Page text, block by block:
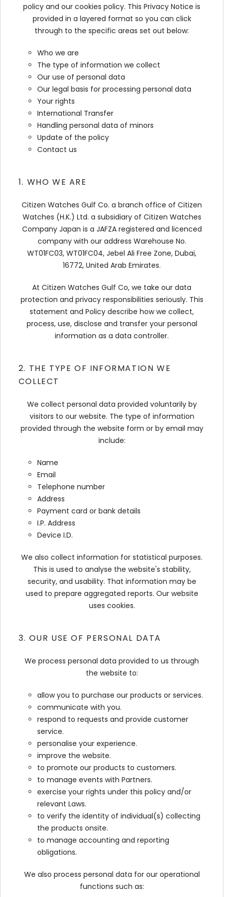
policy and our cookies policy. This Privacy Notice is
provided in a layered format so you can click
through to the specific areas set out below:
Who we are
The type of information we collect
Our use of personal data
Our legal basis for processing personal data
Your rights
International Transfer
Handling personal data of minors
Update of the policy
Contact us
1. WHO WE ARE
Citizen Watches Gulf Co. a branch office of Citizen
Watches (H.K.) Ltd. a subsidiary of Citizen Watches
Company Japan is a JAFZA registered and licenced
company with our address Warehouse No.
WT01FC03, WT01FC04, Jebel Ali Free Zone, Dubai,
16772, United Arab Emirates.
At Citizen Watches Gulf Co, we take our data
protection and privacy responsibilities seriously. This
statement and Policy describe how we collect,
process, use, disclose and transfer your personal
information as a data controller.
2. THE TYPE OF INFORMATION WE
COLLECT
We collect personal data provided voluntarily by
visitors to our website. The type of information
provided through the website form or by email may
include:
Name
Email
Telephone number
Address
Payment card or bank details
I.P. Address
Device I.D.
We also collect information for statistical purposes.
This is used to analyse the website's stability,
security, and usability. That information may be
used to prepare aggregated reports. Our website
uses cookies.
3. OUR USE OF PERSONAL DATA
We process personal data provided to us through
the website to:
allow you to purchase our products or services.
communicate with you.
respond to requests and provide customer
service.
personalise your experience.
improve the website.
to promote our products to customers.
to manage events with Partners.
exercise your rights under this policy and/or
relevant Laws.
to verify the identity of individual(s) collecting
the products onsite.
to manage accounting and reporting
obligations.
We also process personal data for our operational
functions such as: